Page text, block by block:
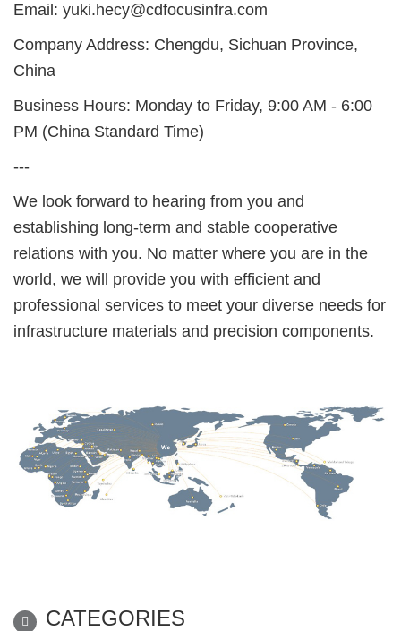
Email: yuki.hecy@cdfocusinfra.com
Company Address: Chengdu, Sichuan Province,
China
Business Hours: Monday to Friday, 9:00 AM - 6:00
PM (China Standard Time)
---
We look forward to hearing from you and
establishing long-term and stable cooperative
relations with you. No matter where you are in the
world, we will provide you with efficient and
professional services to meet your diverse needs for
infrastructure materials and precision components.
CATEGORIES